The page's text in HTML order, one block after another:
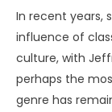
In recent years,
influence of
culture, with
perhaps the
genre has